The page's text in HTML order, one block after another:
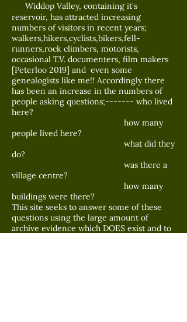
Widdop Valley, containing it's
reservoir, has attracted increasing
numbers of visitors in recent years;
walkers,hikers,cyclists,bikers,fell-
runners,rock climbers, motorists,
occasional T.V. documenters, film makers
[Peterloo 2019] and even some
genealogists like me!! Accordingly there
has been an increase in the numbers of
people asking questions;------- who lived
here?
how many
people lived here?
what did they
do?
was there a
village centre?
how many
buildings were there?
This site seeks to answer some of these
questions using the large amount of
archive evidence which DOES exist and to